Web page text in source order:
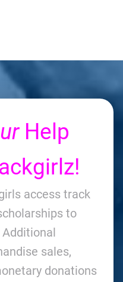
Help
access track
to
sales,
donations